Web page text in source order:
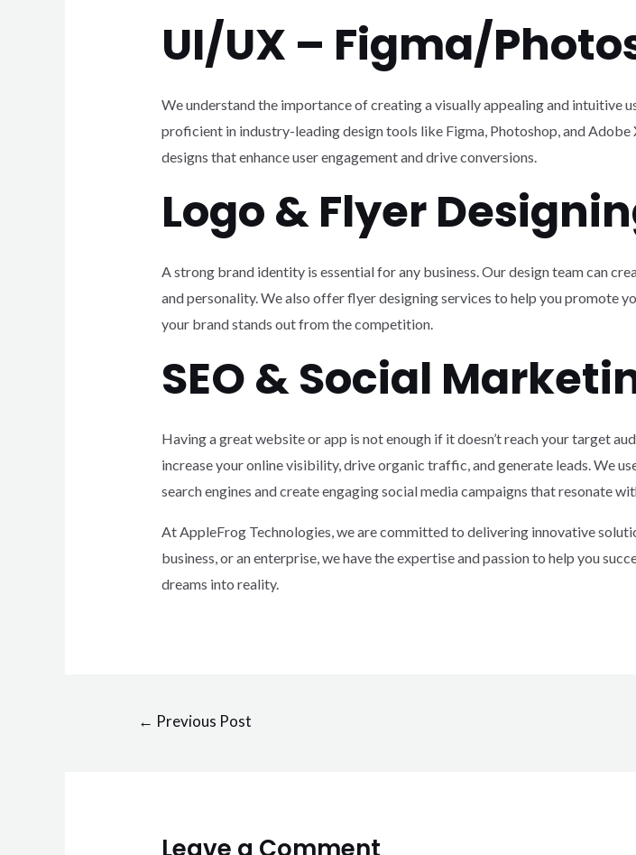
UI/UX – Figma/
We understand the importance of creating a visually appealing and intuitive
proficient in industry-leading design tools like Figma, Photoshop, and
designs that enhance user engagement and drive conversions.
Logo & Flyer
A strong brand identity is essential for any business. Our design team can
and personality. We also offer flyer designing services to help you promote
your brand stands out from the competition.
SEO & Social
Having a great website or app is not enough if it doesn’t reach your target
increase your online visibility, drive organic traffic, and generate leads. We
search engines and create engaging social media campaigns that resonate
At AppleFrog Technologies, we are committed to delivering innovative
business, or an enterprise, we have the expertise and passion to help you
dreams into reality.
← Previous Post
Leave a Comment